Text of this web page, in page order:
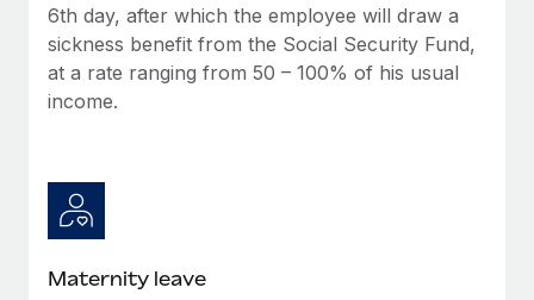
6th day, after which the employee will draw a
sickness benefit from the Social Security Fund,
at a rate ranging from 50 – 100% of his usual
income.
Maternity leave